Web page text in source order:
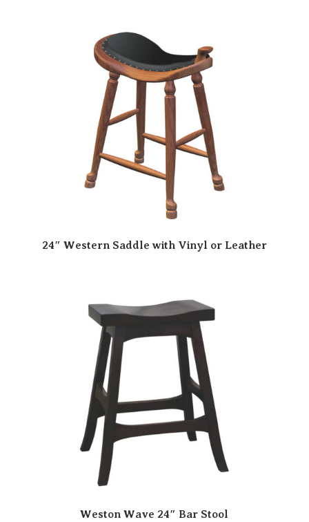
24″ Western Saddle with Vinyl or Leather
Weston Wave 24″ Bar Stool